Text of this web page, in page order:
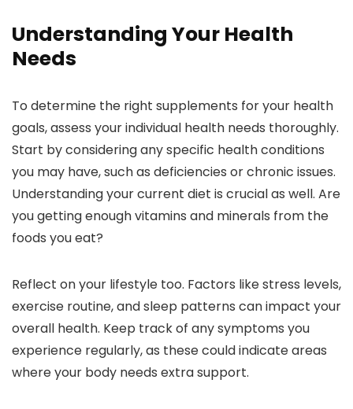
Understanding Your Health
Needs
To determine the right supplements for your health
goals, assess your individual health needs thoroughly.
Start by considering any specific health conditions
you may have, such as deficiencies or chronic issues.
Understanding your current diet is crucial as well. Are
you getting enough vitamins and minerals from the
foods you eat?
Reflect on your lifestyle too. Factors like stress levels,
exercise routine, and sleep patterns can impact your
overall health. Keep track of any symptoms you
experience regularly, as these could indicate areas
where your body needs extra support.